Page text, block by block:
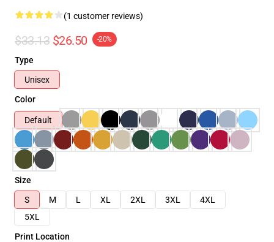
(1 customer reviews)
$33.13 $26.50 -20%
Type
Unisex
Color
Default
Size
S
M L XL 2XL 3XL
4XL
5XL
Print Location